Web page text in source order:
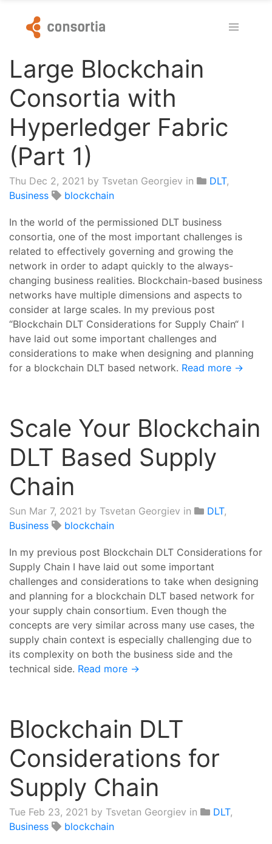
Large Blockchain
Consortia with
Hyperledger Fabric
(Part 1)
Thu Dec 2, 2021 by Tsvetan Georgiev in DLT,
Business
blockchain
In the world of the permissioned DLT business
consortia, one of the most important challenges is
related to effectively governing and growing the
network in order to adapt quickly to the always-
changing business realities. Blockchain-based business
networks have multiple dimensions and aspects to
consider at large scales. In my previous post
“Blockchain DLT Considerations for Supply Chain“ I
have laid out some important challenges and
considerations to make when designing and planning
for a blockchain DLT based network. Read more →
Scale Your Blockchain
DLT Based Supply
Chain
Sun Mar 7, 2021 by Tsvetan Georgiev in DLT,
Business
blockchain
In my previous post Blockchain DLT Considerations for
Supply Chain I have laid out some important
challenges and considerations to take when designing
and planning for a blockchain DLT based network for
your supply chain consortium. Even though the
concepts are very similar across many use cases, the
supply chain context is especially challenging due to
its complexity on both the business side and the
technical side. Read more →
Blockchain DLT
Considerations for
Supply Chain
Tue Feb 23, 2021 by Tsvetan Georgiev in DLT,
Business
blockchain